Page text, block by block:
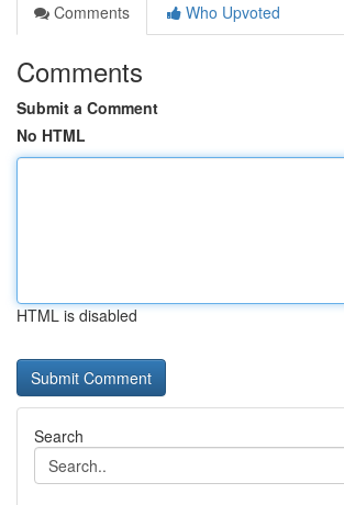
Comments
Who Upvoted
Comments
Submit a Comment
No HTML
HTML is disabled
Search